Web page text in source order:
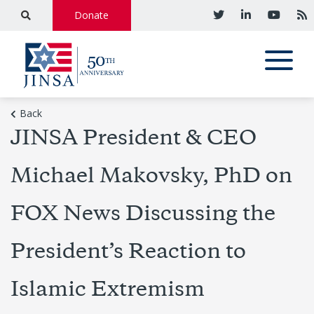
Donate
Back
JINSA President & CEO
Michael Makovsky, PhD on
FOX News Discussing the
President’s Reaction to
Islamic Extremism